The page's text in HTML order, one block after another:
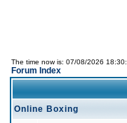
The time now is: 07/08/2026
Forum Index
Online Boxing